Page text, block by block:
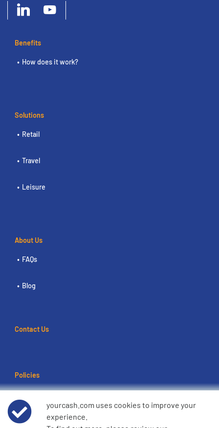
Benefits
How does it work?
Solutions
Retail
Travel
Leisure
About Us
FAQs
Blog
Contact Us
Policies
Data Privacy Notice
yourcash.com uses cookies to improve your
experience.